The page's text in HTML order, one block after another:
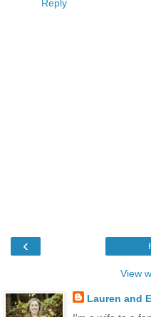
Reply
‹
View
Lauren and